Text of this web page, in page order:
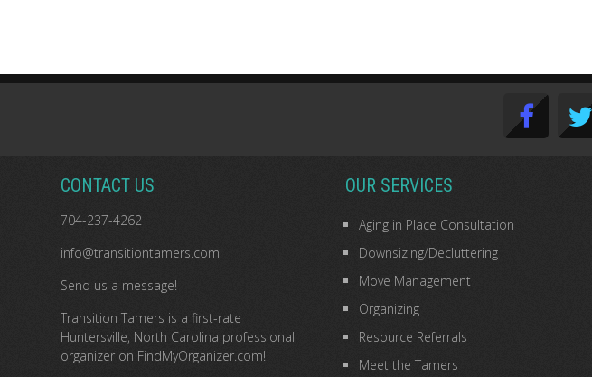
CONTACT US
704-237-4262
info@transitiontamers.com
Send us a message!
Transition Tamers is afirst-rate
Huntersville, North Carolina professional
organizer on FindMyOrganizer.com!
OUR SERVICES
Aging in Place Consultation
Downsizing/Decluttering
Move Management
Organizing
Resource Referrals
Meet the Tamers